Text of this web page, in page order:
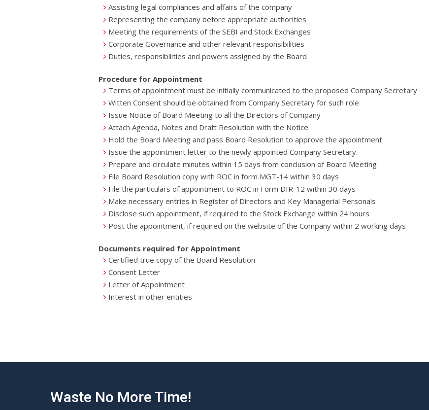
Assisting legal compliances and affairs of the company
Representing the company before appropriate authorities
Meeting the requirements of the SEBI and Stock Exchanges
Corporate Governance and other relevant responsibilities
Duties, responsibilities and powers assigned by the Board
Procedure for Appointment
Terms of appointment must be initially communicated to the proposed Company Secretary
Witten Consent should be obtained from Company Secretary for such role
Issue Notice of Board Meeting to all the Directors of Company
Attach Agenda, Notes and Draft Resolution with the Notice.
Hold the Board Meeting and pass Board Resolution to approve the appointment
Issue the appointment letter to the newly appointed Company Secretary.
Prepare and circulate minutes within 15 days from conclusion of Board Meeting
File Board Resolution copy with ROC in form MGT-14 within 30 days
File the particulars of appointment to ROC in Form DIR-12 within 30 days
Make necessary entries in Register of Directors and Key Managerial Personals
Disclose such appointment, if required to the Stock Exchange within 24 hours
Post the appointment, if required on the website of the Company within 2 working days
Documents required for Appointment
Certified true copy of the Board Resolution
Consent Letter
Letter of Appointment
Interest in other entities
Waste No More Time!